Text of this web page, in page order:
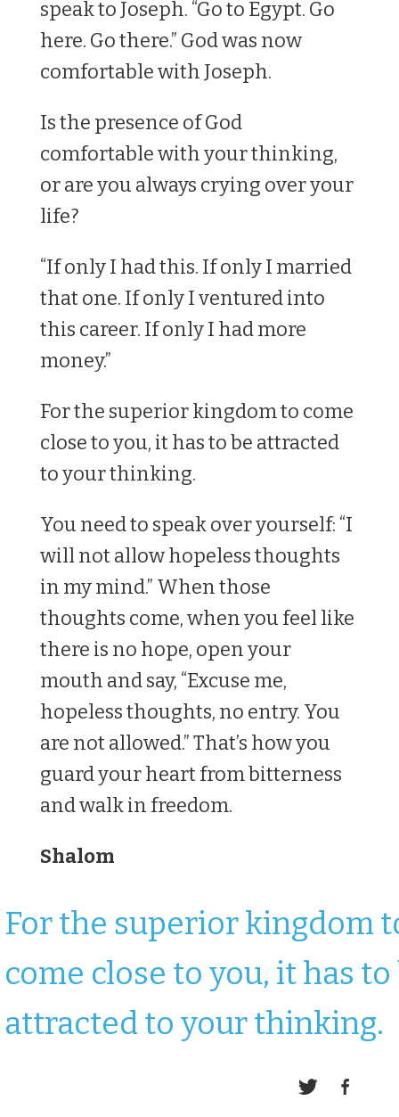
speak to Joseph. “Go to Egypt. Go
here. Go there.” God was now
comfortable with Joseph.
Is the presence of God
comfortable with your thinking,
or are you always crying over your
life?
“If only I had this. If only I married
that one. If only I ventured into
this career. If only I had more
money.”
For the superior kingdom to come
close to you, it has to be attracted
to your thinking.
You need to speak over yourself: “I
will not allow hopeless thoughts
in my mind.” When those
thoughts come, when you feel like
there is no hope, open your
mouth and say, “Excuse me,
hopeless thoughts, no entry. You
are not allowed.” That’s how you
guard your heart from bitterness
and walk in freedom.
Shalom
For the superior kingdom
come close to you, it has to
attracted to your thinking.